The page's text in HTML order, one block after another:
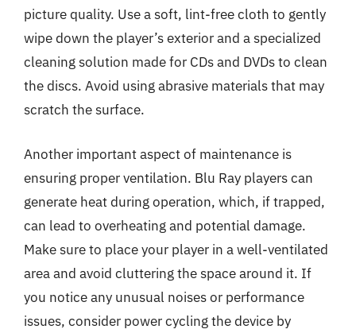
picture quality. Use a soft, lint-free cloth to gently
wipe down the player’s exterior and a specialized
cleaning solution made for CDs and DVDs to clean
the discs. Avoid using abrasive materials that may
scratch the surface.
Another important aspect of maintenance is
ensuring proper ventilation. Blu Ray players can
generate heat during operation, which, if trapped,
can lead to overheating and potential damage.
Make sure to place your player in a well-ventilated
area and avoid cluttering the space around it. If
you notice any unusual noises or performance
issues, consider power cycling the device by